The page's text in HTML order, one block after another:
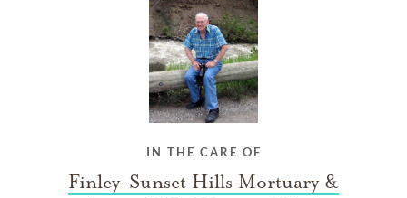
IN THE CARE OF
Finley-Sunset Hills Mortuary &